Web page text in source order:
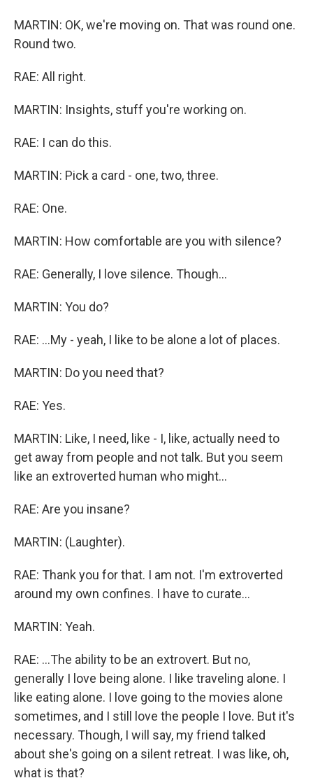
MARTIN: OK, we're moving on. That was round one.
Round two.
RAE: All right.
MARTIN: Insights, stuff you're working on.
RAE: I can do this.
MARTIN: Pick a card - one, two, three.
RAE: One.
MARTIN: How comfortable are you with silence?
RAE: Generally, I love silence. Though...
MARTIN: You do?
RAE: ...My - yeah, I like to be alone a lot of places.
MARTIN: Do you need that?
RAE: Yes.
MARTIN: Like, I need, like - I, like, actually need to
get away from people and not talk. But you seem
like an extroverted human who might...
RAE: Are you insane?
MARTIN: (Laughter).
RAE: Thank you for that. I am not. I'm extroverted
around my own confines. I have to curate...
MARTIN: Yeah.
RAE: ...The ability to be an extrovert. But no,
generally I love being alone. I like traveling alone. I
like eating alone. I love going to the movies alone
sometimes, and I still love the people I love. But it's
necessary. Though, I will say, my friend talked
about she's going on a silent retreat. I was like, oh,
what is that?